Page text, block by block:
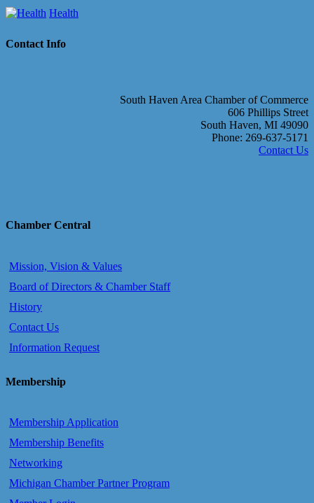
Health
Contact Info
South Haven Area Chamber of Commerce
606 Phillips Street
South Haven, MI 49090
Phone: 269-637-5171
Contact Us
Chamber Central
Mission, Vision & Values
Board of Directors & Chamber Staff
History
Contact Us
Information Request
Membership
Membership Application
Membership Benefits
Networking
Michigan Chamber Partner Program